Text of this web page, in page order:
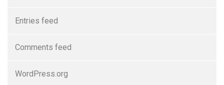
Entries feed
Comments feed
WordPress.org